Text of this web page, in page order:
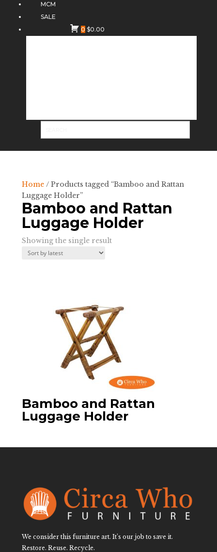
MCM
SALE
0 $0.00
Home/ Products tagged “Bamboo and Rattan
Luggage Holder”
Bamboo and Rattan
Luggage Holder
Showing the single result
Bamboo and Rattan
Luggage Holder
We consider this furniture art. It’s our job to save it.
Restore. Reuse. Recycle.